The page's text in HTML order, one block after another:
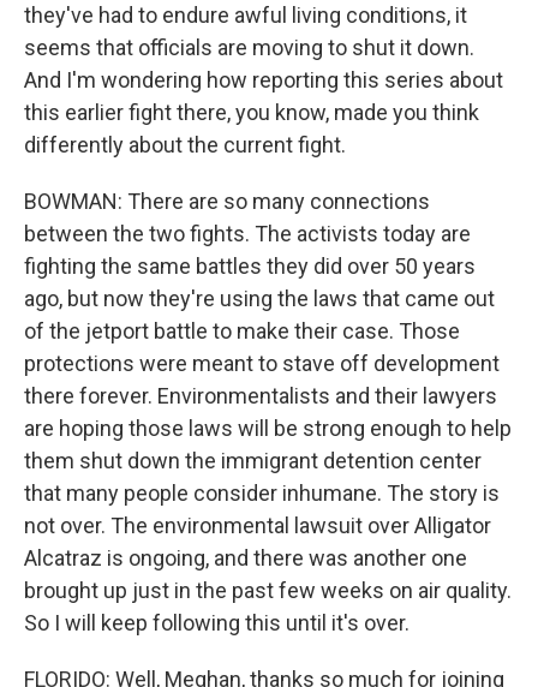
they've had to endure awful living conditions, it
seems that officials are moving to shut it down.
And I'm wondering how reporting this series about
this earlier fight there, you know, made you think
differently about the current fight.
BOWMAN: There are so many connections
between the two fights. The activists today are
fighting the same battles they did over 50 years
ago, but now they're using the laws that came out
of the jetport battle to make their case. Those
protections were meant to stave off development
there forever. Environmentalists and their lawyers
are hoping those laws will be strong enough to help
them shut down the immigrant detention center
that many people consider inhumane. The story is
not over. The environmental lawsuit over Alligator
Alcatraz is ongoing, and there was another one
brought up just in the past few weeks on air quality.
So I will keep following this until it's over.
FLORIDO: Well, Meghan, thanks so much for joining